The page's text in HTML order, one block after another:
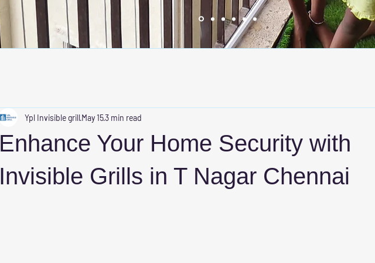
Enhance Your Home Security with
Invisible Grills in T Nagar Chennai
Ypl Invisible grillMay 153 min read